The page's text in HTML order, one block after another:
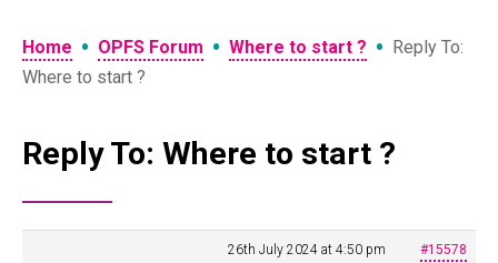
Home • OPFS Forum • Where to start ? • Reply To:
Where to start ?
Reply To: Where to start ?
26th July 2024 at 4:50 pm #15578